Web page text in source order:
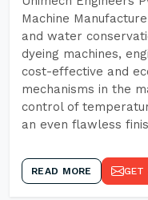
Machine
and water
dyeing machines,
cost-effective and
mechanisms in the
control of
an even flawless
READ MORE GET